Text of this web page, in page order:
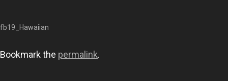
fb19_Hawaiian
Bookmark the permalink.